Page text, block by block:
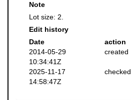
Note
Lot size: 2.
Edit history
Date
action
2014-05-29
10:34:41Z
created
2025-11-17
14:58:47Z
checked